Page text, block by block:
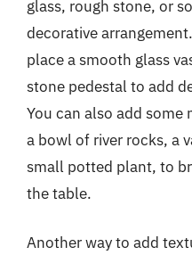
glass, rough stone, or
decorative
place a smooth glass
stone pedestal to add
You can also add some
a bowl of river rocks, a
small potted plant, to
the table.
Another way to add